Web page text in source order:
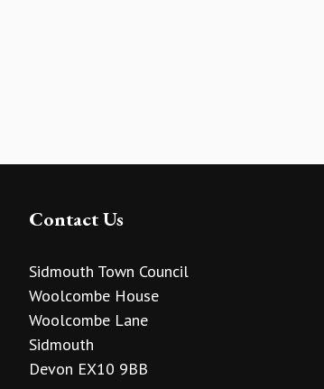
Contact Us
Sidmouth Town Council
Woolcombe House
Woolcombe Lane
Sidmouth
Devon EX10 9BB